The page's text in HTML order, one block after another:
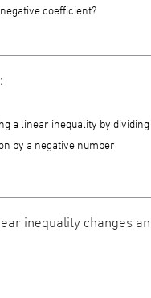
coefficient?
a linear inequality by dividing
by a negative number.
inequality changes